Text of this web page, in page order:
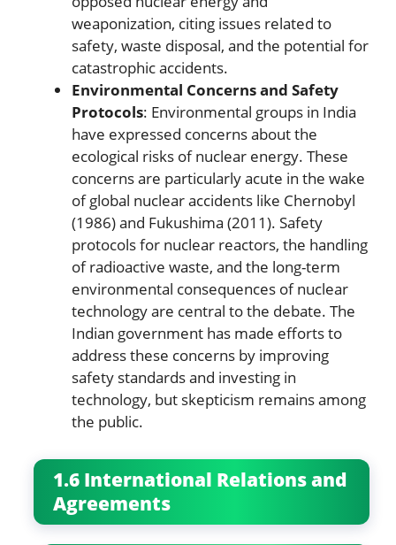
weaponization, citing issues related to
safety, waste disposal, and the potential for
catastrophic accidents.
Environmental Concerns and Safety
Protocols: Environmental groups in India
have expressed concerns about the
ecological risks of nuclear energy. These
concerns are particularly acute in the wake
of global nuclear accidents like Chernobyl
(1986) and Fukushima (2011). Safety
protocols for nuclear reactors, the handling
of radioactive waste, and the long-term
environmental consequences of nuclear
technology are central to the debate. The
Indian government has made efforts to
address these concerns by improving
safety standards and investing in
technology, but skepticism remains among
the public.
1.6 International Relations and
Agreements